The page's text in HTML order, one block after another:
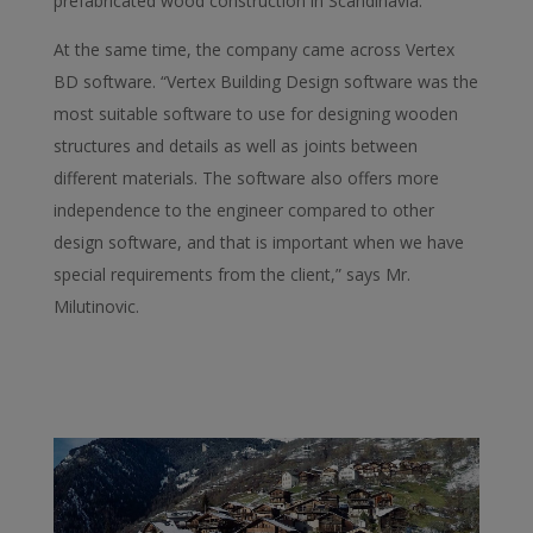
At the same time, the company came across Vertex
BD software. “Vertex Building Design software was the
most suitable software to use for designing wooden
structures and details as well as joints between
different materials. The software also offers more
independence to the engineer compared to other
design software, and that is important when we have
special requirements from the client,” says Mr.
Milutinovic.